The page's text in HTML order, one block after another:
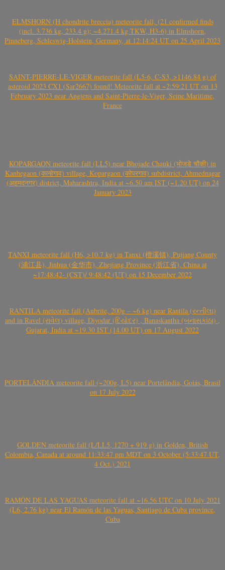
ELMSHORN (H chondrite breccia) meteorite fall, (21 confirmed finds
(incl. 3.736 kg, 233.4 g); ~4.271.4 kg TKW, H3-6) in Elmshorn,
Pinneberg, Schleswig-Holstein, Germany, at 12:14:24 UT on 25 April 2023
SAINT-PIERRE-LE-VIGER meteorite fall (L5-6, C-S3, >1146.84 g) of
asteroid 2023 CX1 (Sar2667) found! Meteorite fall at ~2:59:21 UT on 13
February 2023 near Angiens and Saint-Pierre-le-Viger, Seine Maritime,
France
KOPARGAON meteorite fall (LL5) near Bhojade Chauki (भोजडे चौकी) in
Kanhegaon (कान्हेगाव) village, Kopargaon (कोपरगाव) subdistrict, Ahmednagar
(अहमदनगर) district, Maharashtra, India at ~6.50 am IST (~1.20 UT) on 24
January 2023
TANXI meteorite fall (H6, >10.7 kg) in Tanxi (檀溪镇), Pujiang County
(浦江县), Jinhua (金华市), Zhejiang Province (浙江省), China at
~17:48:42- (CST)/ 9:48:42 (UT) on 15 December 2022
RANTILA meteorite fall (Aubrite, 200g – ~6 kg) near Rantila (રન્તીલા)
and in Ravel (રાવેલ) village, Diyodar (દિયોદર) , Banaskantha (બનાસકાંઠા) ,
Gujarat, India at ~19.30 IST (14.00 UT) on 17 August 2022
PORTELÂNDIA meteorite fall (~200g, L5) near Portelândia, Goiás, Brasil
on 17 July 2022
GOLDEN meteorite fall (L/LL5, 1270 + 919 g) in Golden, British
Colombia, Canada at around 11:33:47 pm MDT on 3 October (5:33:47 UT,
4 Oct.) 2021
RAMÓN DE LAS YAGUAS meteorite fall at ~16.56 UTC on 10 July 2021
(L6, 2.76 kg) near El Ramón de las Yaguas, Santiago de Cuba province,
Cuba